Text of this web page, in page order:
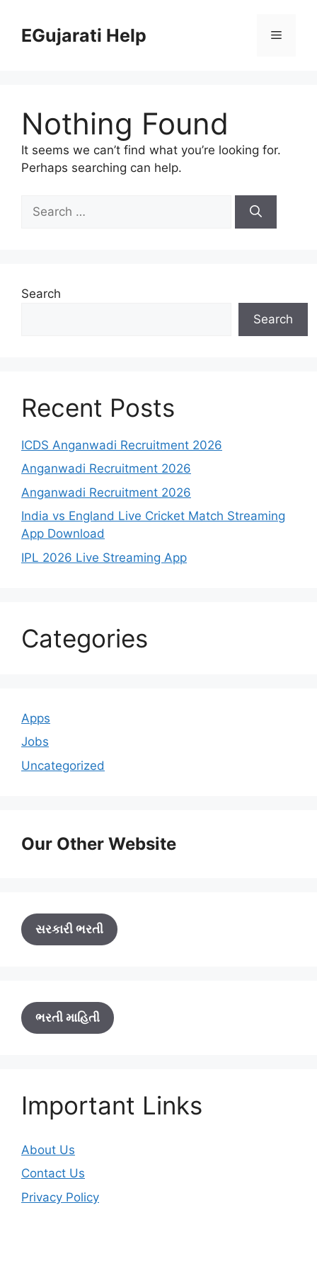
contentEGujarati Help Menu
Nothing Found
It seems we can’t find what you’re looking for.
Perhaps searching can help.
for:
Search
Search
Recent Posts
ICDS Anganwadi Recruitment 2026
Anganwadi Recruitment 2026
Anganwadi Recruitment 2026
India vs England Live Cricket Match Streaming
App Download
IPL 2026 Live Streaming App
Categories
Apps
Jobs
Uncategorized
Our Other Website
સરકારી ભરતી
ભરતી માહિતી
Important Links
About Us
Contact Us
Privacy Policy